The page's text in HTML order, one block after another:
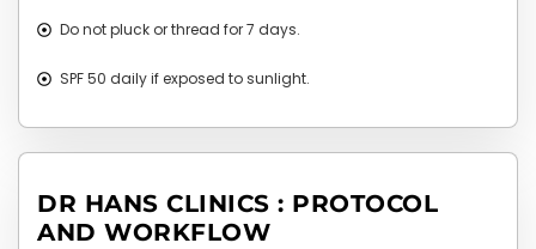
Do not pluck or thread for 7 days.
SPF 50 daily if exposed to sunlight.
DR HANS CLINICS : PROTOCOL
AND WORKFLOW